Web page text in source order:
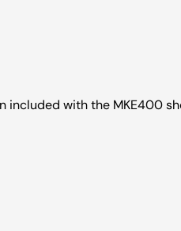
included with the MKE400